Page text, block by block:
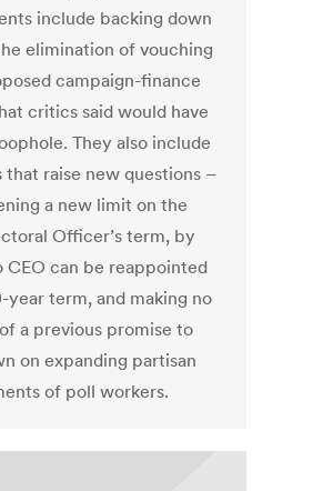
include backing down
elimination of vouching
campaign-finance
critics said would have
They also include
that raise new questions –
a new limit on the
Officer’s term, by
CEO can be reappointed
year term, and making no
a previous promise to
on expanding partisan
of poll workers.